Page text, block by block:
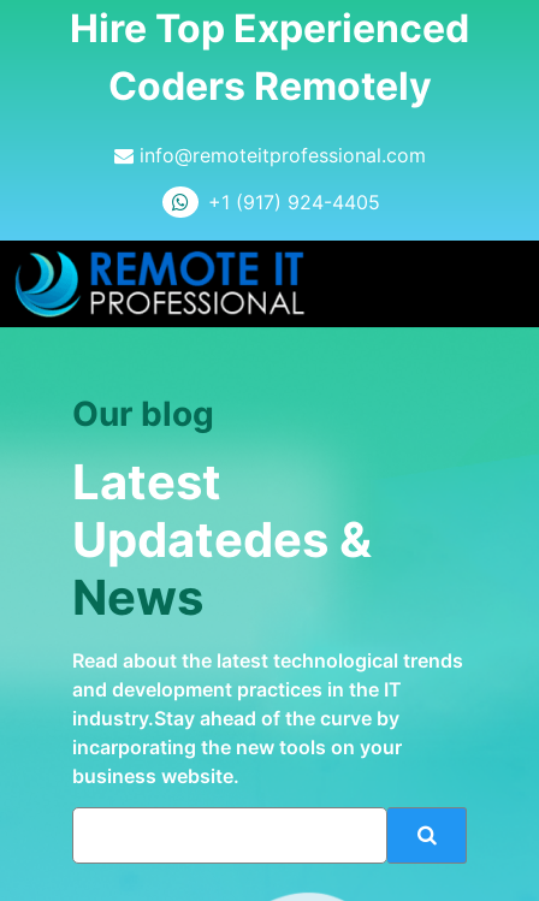
Hire Top Experienced
Coders Remotely
info@remoteitprofessional.com
+1 (917) 924-4405
Our blog
Latest
Updatedes &
News
Read about the latest technological trends
and development practices in the IT
industry.Stay ahead of the curve by
incarporating the new tools on your
business website.